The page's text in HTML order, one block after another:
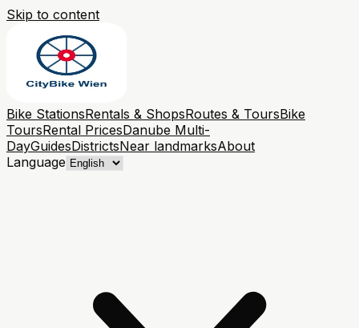
Skip to content
Bike StationsRentals & ShopsRoutes & ToursBike
ToursRental PricesDanube Multi-
DayGuidesDistrictsNear landmarksAbout
Language